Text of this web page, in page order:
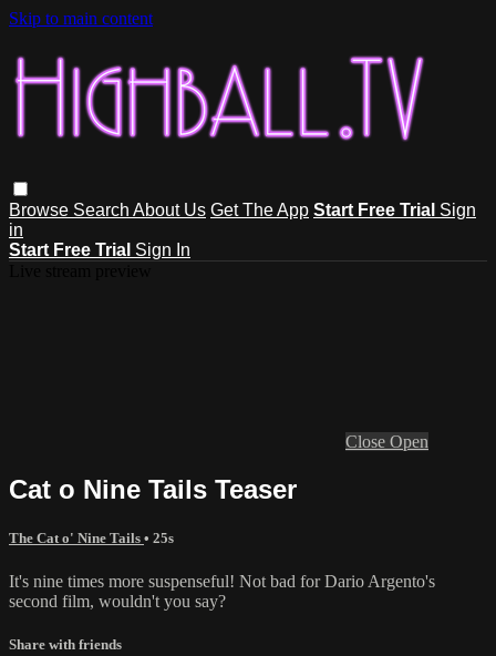
Skip to main content
Browse Search About Us Get The App Start Free Trial Sign
in
Start Free Trial Sign In
Close Open
Cat o Nine Tails Teaser
The Cat o' Nine Tails • 25s
It's nine times more suspenseful! Not bad for Dario Argento's
second film, wouldn't you say?
Share with friends